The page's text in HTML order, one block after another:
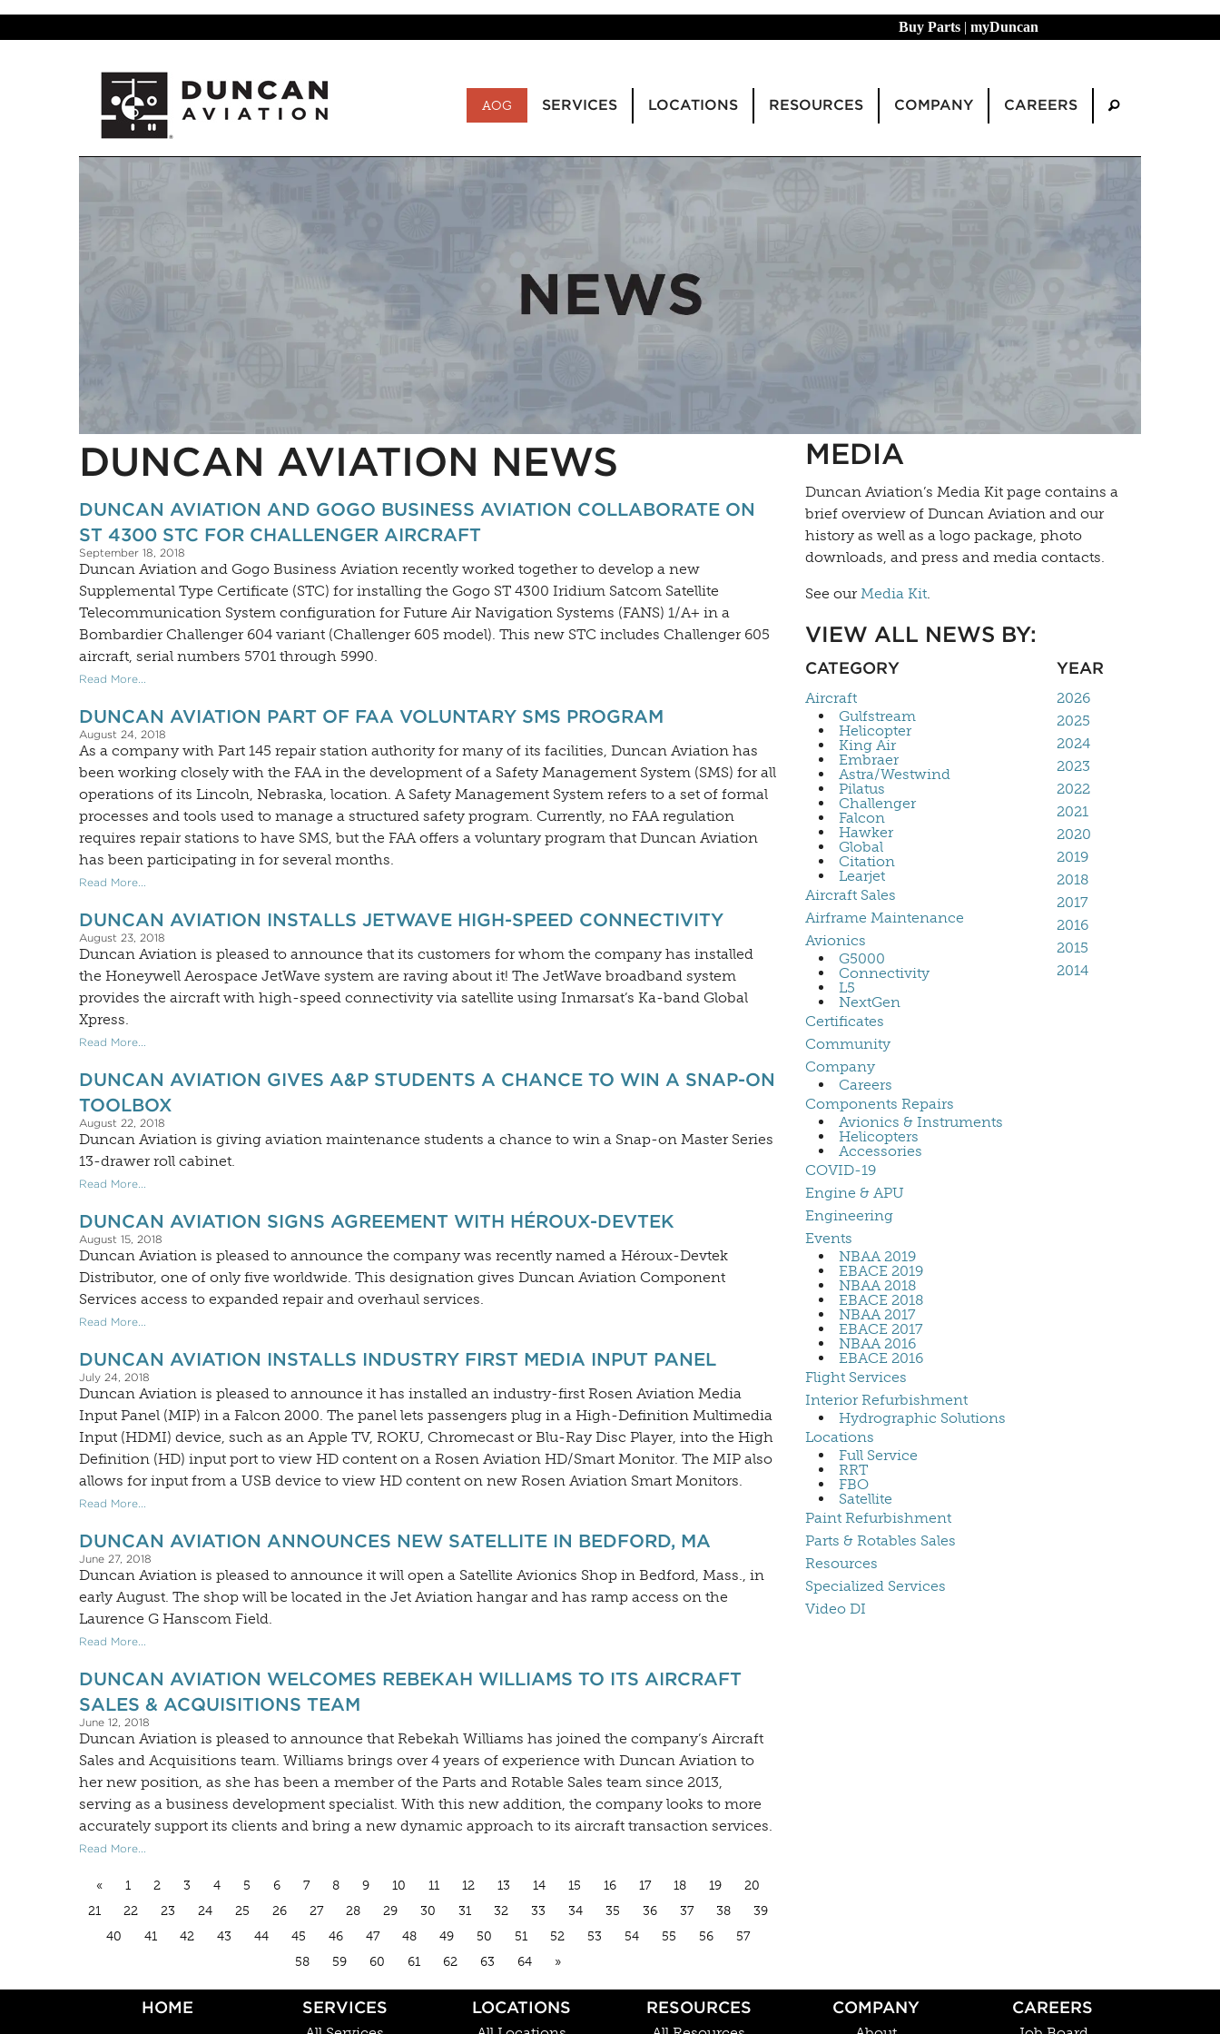
Buy Parts | myDuncan
AOG SERVICES LOCATIONS RESOURCES COMPANY CAREERS
DUNCAN AVIATION NEWS
DUNCAN AVIATION AND GOGO BUSINESS AVIATION COLLABORATE ON
ST 4300 STC FOR CHALLENGER AIRCRAFT
September 18, 2018
Duncan Aviation and Gogo Business Aviation recently worked together to develop a new
Supplemental Type Certificate (STC) for installing the Gogo ST 4300 Iridium Satcom Satellite
Telecommunication System configuration for Future Air Navigation Systems (FANS) 1/A+ in a
Bombardier Challenger 604 variant (Challenger 605 model). This new STC includes Challenger 605
aircraft, serial numbers 5701 through 5990.
Read More...
DUNCAN AVIATION PART OF FAA VOLUNTARY SMS PROGRAM
August 24, 2018
As a company with Part 145 repair station authority for many of its facilities, Duncan Aviation has
been working closely with the FAA in the development of a Safety Management System (SMS) for all
operations of its Lincoln, Nebraska, location. A Safety Management System refers to a set of formal
processes and tools used to manage a structured safety program. Currently, no FAA regulation
requires repair stations to have SMS, but the FAA offers a voluntary program that Duncan Aviation
has been participating in for several months.
Read More...
DUNCAN AVIATION INSTALLS JETWAVE HIGH-SPEED CONNECTIVITY
August 23, 2018
Duncan Aviation is pleased to announce that its customers for whom the company has installed
the Honeywell Aerospace JetWave system are raving about it! The JetWave broadband system
provides the aircraft with high-speed connectivity via satellite using Inmarsat’s Ka-band Global
Xpress.
Read More...
DUNCAN AVIATION GIVES A&P STUDENTS A CHANCE TO WIN A SNAP-ON
TOOLBOX
August 22, 2018
Duncan Aviation is giving aviation maintenance students a chance to win a Snap-on Master Series
13-drawer roll cabinet.
Read More...
DUNCAN AVIATION SIGNS AGREEMENT WITH HÉROUX-DEVTEK
August 15, 2018
Duncan Aviation is pleased to announce the company was recently named a Héroux-Devtek
Distributor, one of only five worldwide. This designation gives Duncan Aviation Component
Services access to expanded repair and overhaul services.
Read More...
DUNCAN AVIATION INSTALLS INDUSTRY FIRST MEDIA INPUT PANEL
July 24, 2018
Duncan Aviation is pleased to announce it has installed an industry-first Rosen Aviation Media
Input Panel (MIP) in a Falcon 2000. The panel lets passengers plug in a High-Definition Multimedia
Input (HDMI) device, such as an Apple TV, ROKU, Chromecast or Blu-Ray Disc Player, into the High
Definition (HD) input port to view HD content on a Rosen Aviation HD/Smart Monitor. The MIP also
allows for input from a USB device to view HD content on new Rosen Aviation Smart Monitors.
Read More...
DUNCAN AVIATION ANNOUNCES NEW SATELLITE IN BEDFORD, MA
June 27, 2018
Duncan Aviation is pleased to announce it will open a Satellite Avionics Shop in Bedford, Mass., in
early August. The shop will be located in the Jet Aviation hangar and has ramp access on the
Laurence G Hanscom Field.
Read More...
DUNCAN AVIATION WELCOMES REBEKAH WILLIAMS TO ITS AIRCRAFT
SALES & ACQUISITIONS TEAM
June 12, 2018
Duncan Aviation is pleased to announce that Rebekah Williams has joined the company’s Aircraft
Sales and Acquisitions team. Williams brings over 4 years of experience with Duncan Aviation to
her new position, as she has been a member of the Parts and Rotable Sales team since 2013,
serving as a business development specialist. With this new addition, the company looks to more
accurately support its clients and bring a new dynamic approach to its aircraft transaction services.
Read More...
« 1 2 3 4 5 6 7 8 9 10 11 12 13 14 15 16 17 18 19
20
21
22 23 24 25 26 27 28 29 30 31 32 33 34 35 36 37 38
39
40
41 42 43 44 45 46 47 48 49 50 51 52 53 54 55 56
57
58
59 60 61 62 63 64 »
MEDIA
Duncan Aviation’s Media Kit page contains a
brief overview of Duncan Aviation and our
history as well as a logo package, photo
downloads, and press and media contacts.
See our Media Kit.
VIEW ALL NEWS BY:
CATEGORY
Aircraft
Gulfstream
Helicopter
King Air
Embraer
Astra/Westwind
Pilatus
Challenger
Falcon
Hawker
Global
Citation
Learjet
Aircraft Sales
Airframe Maintenance
Avionics
G5000
Connectivity
L5
NextGen
Certificates
Community
Company
Careers
Components Repairs
Avionics & Instruments
Helicopters
Accessories
COVID-19
Engine & APU
Engineering
Events
NBAA 2019
EBACE 2019
NBAA 2018
EBACE 2018
NBAA 2017
EBACE 2017
NBAA 2016
EBACE 2016
Flight Services
Interior Refurbishment
Hydrographic Solutions
Locations
Full Service
RRT
FBO
Satellite
Paint Refurbishment
Parts & Rotables Sales
Resources
Specialized Services
Video DI
YEAR
2026
2025
2024
2023
2022
2021
2020
2019
2018
2017
2016
2015
2014
HOME SERVICES LOCATIONS RESOURCES COMPANY CAREERS